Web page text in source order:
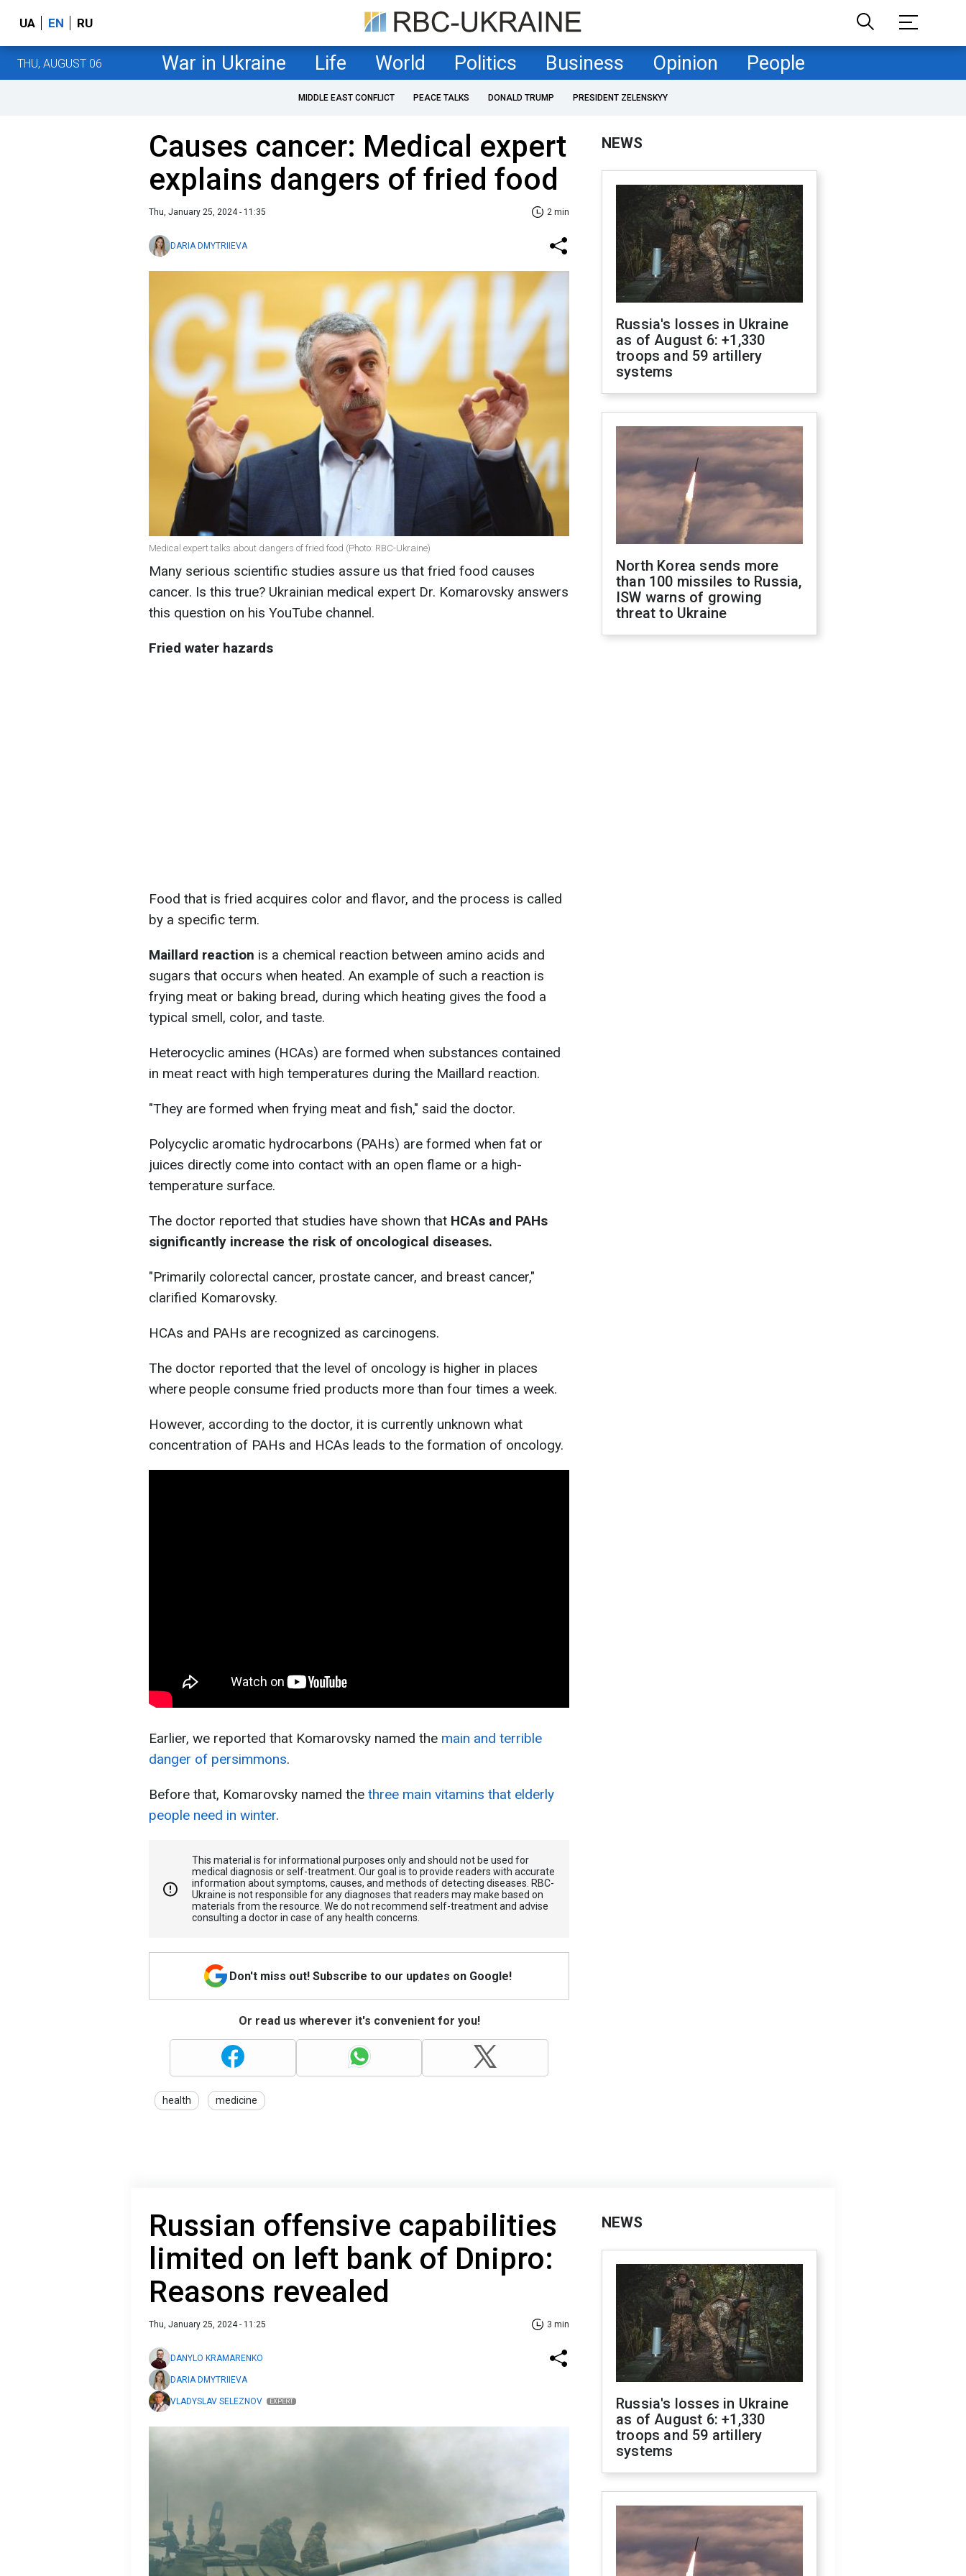
UA EN RU
THU, AUGUST 06 War in Ukraine Life World Politics Business Opinion People
MIDDLE EAST CONFLICT PEACE TALKS DONALD TRUMP PRESIDENT ZELENSKYY
Causes cancer: Medical expert
explains dangers of fried food
Thu, January 25, 2024 - 11:35 2 min
DARIA DMYTRIIEVA
Medical expert talks about dangers of fried food (Photo: RBC-Ukraine)
Many serious scientific studies assure us that fried food causes
cancer. Is this true? Ukrainian medical expert Dr. Komarovsky answers
this question on his YouTube channel.
Fried water hazards
Food that is fried acquires color and flavor, and the process is called
by a specific term.
Maillard reaction is a chemical reaction between amino acids and
sugars that occurs when heated. An example of such a reaction is
frying meat or baking bread, during which heating gives the food a
typical smell, color, and taste.
Heterocyclic amines (HCAs) are formed when substances contained
in meat react with high temperatures during the Maillard reaction.
"They are formed when frying meat and fish," said the doctor.
Polycyclic aromatic hydrocarbons (PAHs) are formed when fat or
juices directly come into contact with an open flame or a high-
temperature surface.
The doctor reported that studies have shown that HCAs and PAHs
significantly increase the risk of oncological diseases.
"Primarily colorectal cancer, prostate cancer, and breast cancer,"
clarified Komarovsky.
HCAs and PAHs are recognized as carcinogens.
The doctor reported that the level of oncology is higher in places
where people consume fried products more than four times a week.
However, according to the doctor, it is currently unknown what
concentration of PAHs and HCAs leads to the formation of oncology.
Earlier, we reported that Komarovsky named the main and terrible
danger of persimmons.
Before that, Komarovsky named the three main vitamins that elderly
people need in winter.
This material is for informational purposes only and should not be used for
medical diagnosis or self-treatment. Our goal is to provide readers with accurate
information about symptoms, causes, and methods of detecting diseases. RBС-
Ukraine is not responsible for any diagnoses that readers may make based on
materials from the resource. We do not recommend self-treatment and advise
consulting a doctor in case of any health concerns.
Don't miss out! Subscribe to our updates on Google!
Or read us wherever it's convenient for you!
health medicine
NEWS
Russia's losses in Ukraine
as of August 6: +1,330
troops and 59 artillery
systems
North Korea sends more
than 100 missiles to Russia,
ISW warns of growing
threat to Ukraine
Russian offensive capabilities
limited on left bank of Dnipro:
Reasons revealed
Thu, January 25, 2024 - 11:25 3 min
DANYLO KRAMARENKO
DARIA DMYTRIIEVA
VLADYSLAV SELEZNOV EXPERT
NEWS
Russia's losses in Ukraine
as of August 6: +1,330
troops and 59 artillery
systems